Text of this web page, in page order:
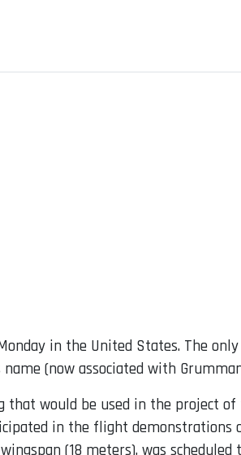
in the United States. The
(now associated with
would be used in the project of
in the flight demonstrations
(18 meters), was